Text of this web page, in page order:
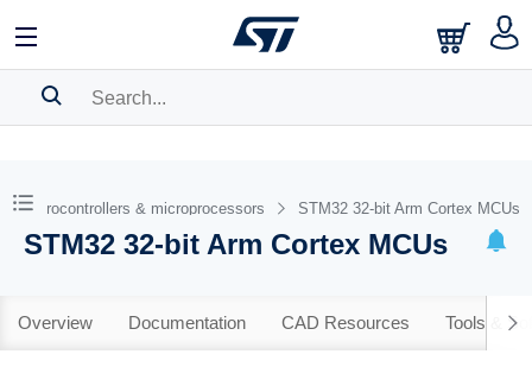
BOOKMARK
Pleaselog into show your saved searches.
Microcontrollers & microprocessors STM32 32-bit Arm Cortex MCUs
STM32 32-bit Arm Cortex MCUs
Overview Documentation CAD Resources Tools &